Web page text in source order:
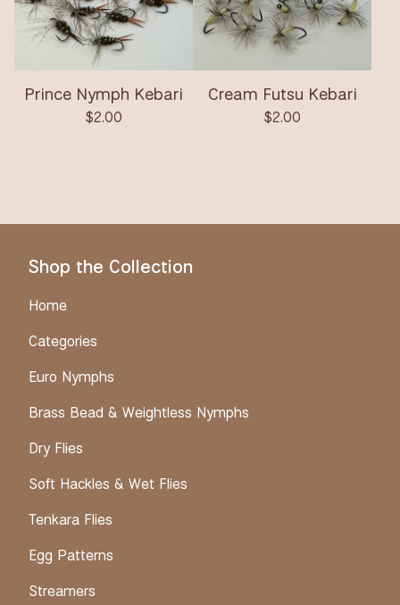
Prince Nymph Kebari
$2.00
Cream Futsu Kebari
$2.00
Shop the Collection
Home
Categories
Euro Nymphs
Brass Bead & Weightless Nymphs
Dry Flies
Soft Hackles & Wet Flies
Tenkara Flies
Egg Patterns
Streamers